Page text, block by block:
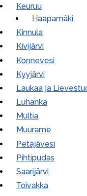
Keuruu
Haapamäki
Kinnula
Kivijärvi
Konnevesi
Kyyjärvi
Laukaa ja
Luhanka
Multia
Muurame
Petäjävesi
Pihtipudas
Saarijärvi
Toivakka